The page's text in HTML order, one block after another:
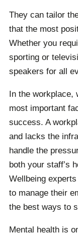
They can tailor
that the most
Whether you
sporting or
speakers for all
In the workplace,
most important
success. A
and lacks the
handle the
both your staff’s
Wellbeing
to manage their
the best ways to
Mental health is